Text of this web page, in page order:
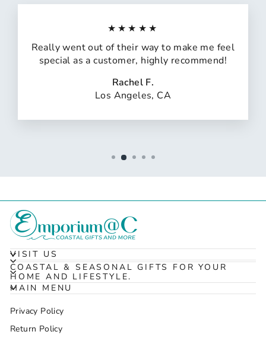
★★★★★
Really went out of their way to make me feel
special as a customer, highly recommend!
Rachel F.
Los Angeles, CA
VISIT US
COASTAL & SEASONAL GIFTS FOR YOUR
HOME AND LIFESTYLE.
MAIN MENU
Privacy Policy
Return Policy